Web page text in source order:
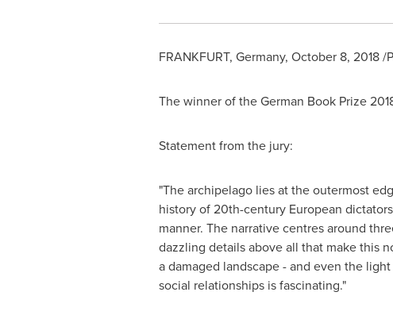
FRANKFURT, Germany, October 8, 2018/
The winner of the German Book Prize
Statement from the jury:
"The archipelago lies at the outermost
history of 20th-century European
manner. The narrative centres around
dazzling details above all that make this
a damaged landscape - and even the
social relationships is fascinating."